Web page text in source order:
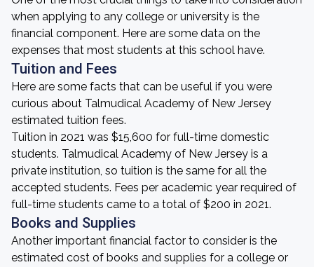
when applying to any college or university is the
financial component. Here are some data on the
expenses that most students at this school have.
Tuition and Fees
Here are some facts that can be useful if you were
curious about Talmudical Academy of New Jersey
estimated tuition fees.
Tuition in 2021 was $15,600 for full-time domestic
students. Talmudical Academy of New Jersey is a
private institution, so tuition is the same for all the
accepted students. Fees per academic year required of
full-time students came to a total of $200 in 2021.
Books and Supplies
Another important financial factor to consider is the
estimated cost of books and supplies for a college or